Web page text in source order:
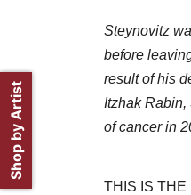
Steynovitz
before
result of his
Itzhak
of cancer in
THIS IS THE
Shop by Artist